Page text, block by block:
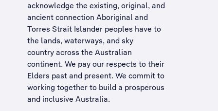
acknowledge the existing, original, and
ancient connection Aboriginal and
Torres Strait Islander peoples have to
the lands, waterways, and sky
country across the Australian
continent. We pay our respects to their
Elders past and present. We commit to
working together to build a prosperous
and inclusive Australia.